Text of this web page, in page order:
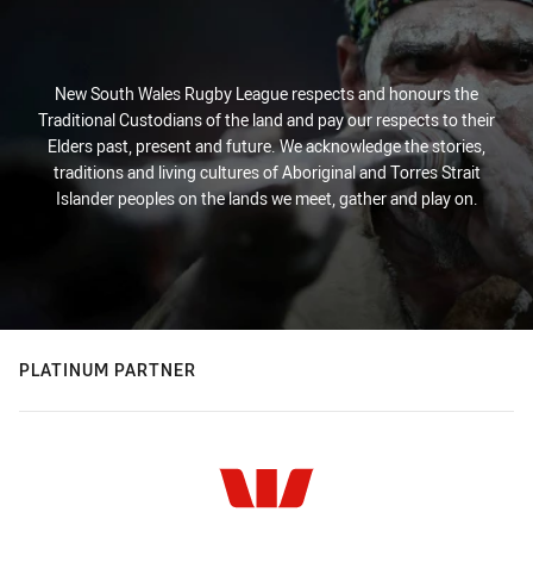
New South Wales Rugby League respects and honours the
Traditional Custodians of the land and pay our respects to their
Elders past, present and future. We acknowledge the stories,
traditions and living cultures of Aboriginal and Torres Strait
Islander peoples on the lands we meet, gather and play on.
PLATINUM PARTNER